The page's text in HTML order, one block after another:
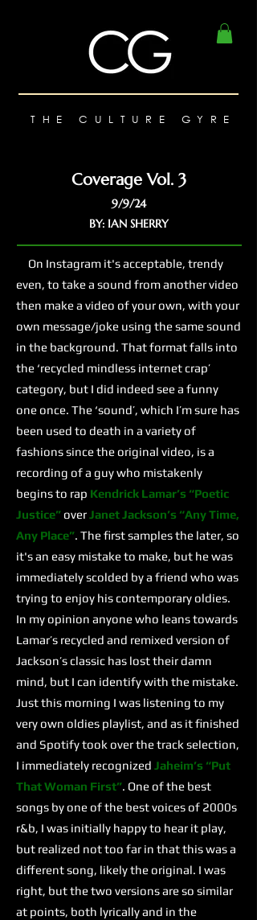
THE CULTURE GYRE
Coverage Vol. 3
9/9/24
BY: IAN SHERRY
On Instagram it's acceptable, trendy
even, to take a sound from another video
then make a video of your own, with your
own message/joke using the same sound
in the background. That format falls into
the ‘recycled mindless internet crap’
category, but I did indeed see a funny
one once. The ‘sound’, which I’m sure has
been used to death in a variety of
fashions since the original video, is a
recording of a guy who mistakenly
begins to rap Kendrick Lamar’s “Poetic
Justice”overJanet Jackson’s “Any Time,
Any Place”. The first samples the later, so
it's an easy mistake to make, but he was
immediately scolded by a friend who was
trying to enjoy his contemporary oldies.
In my opinion anyone who leans towards
Lamar’s recycled and remixed version of
Jackson’s classic has lost their damn
mind, but I can identify with the mistake.
Just this morning I was listening to my
very own oldies playlist, and as it finished
and Spotify took over the track selection,
I immediately recognized Jaheim’s “Put
That Woman First”. One of the best
songs by one of the best voices of 2000s
r&b, I was initially happy to hear it play,
but realized not too far in that this was a
different song, likely the original. I was
right, but the two versions are so similar
at points, both lyrically and in the